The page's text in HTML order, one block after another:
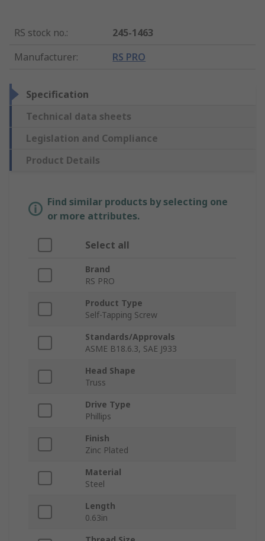
RS stock no.:
245-1463
Manufacturer: RS PRO
Specification
Technical data sheets
Legislation and Compliance
Product Details
Find similar products by selecting one
or more attributes.
Select all
Brand
RS PRO
Product Type
Self-Tapping Screw
Standards/Approvals
ASME B18.6.3, SAE J933
Head Shape
Truss
Drive Type
Phillips
Finish
Zinc Plated
Material
Steel
Length
0.63in